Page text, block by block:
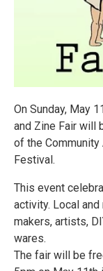
On Sunday, May
and Zine Fair will
of the
Festival.
This event
activity. Local
makers, artists,
wares.
The fair will be